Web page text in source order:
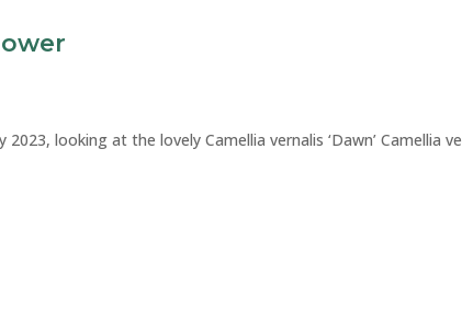
looking at the lovely Camellia vernalis ‘Dawn’ Camellia